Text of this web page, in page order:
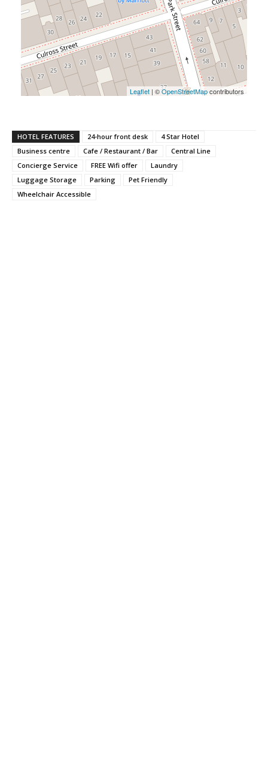
Leaflet | ©OpenStreetMapcontributors
HOTEL FEATURES 24-hour front desk
4 Star Hotel
Business centre
Cafe / Restaurant / Bar
Central Line
Concierge Service
FREE Wifi offer
Laundry
Luggage Storage
Parking
Pet Friendly
Wheelchair Accessible